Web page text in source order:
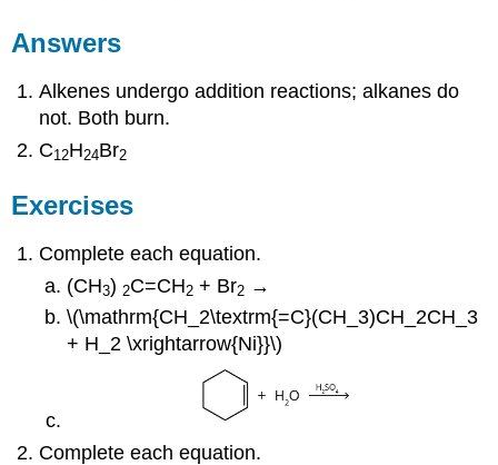
Answers
Alkenes undergo addition reactions; alkanes do
not. Both burn.
C12H24Br2
Exercises
Complete each equation.
(CH3) 2C=CH2+ Br2→
\(\mathrm{CH_2\textrm{=C}(CH_3)CH_2CH_3
+ H_2 \xrightarrow{Ni}}\)
Complete each equation.